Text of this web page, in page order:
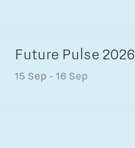
Future Pulse 2026
15 Sep - 16 Sep